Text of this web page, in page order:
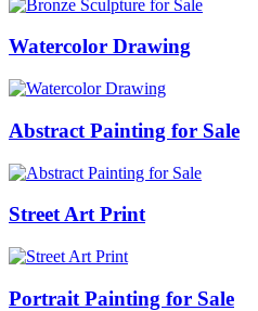
Watercolor Drawing
Abstract Painting for Sale
Street Art Print
Portrait Painting for Sale